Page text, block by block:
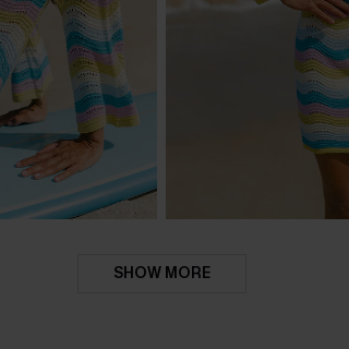
SHOW MORE